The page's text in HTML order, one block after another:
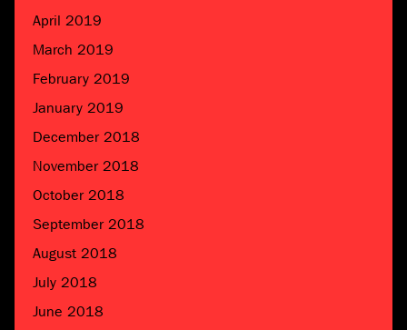
April 2019
March 2019
February 2019
January 2019
December 2018
November 2018
October 2018
September 2018
August 2018
July 2018
June 2018